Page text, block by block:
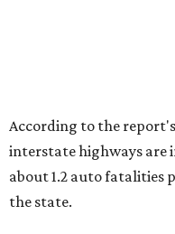
According to the
interstate highways are
about 1.2 auto fatalities
the state.